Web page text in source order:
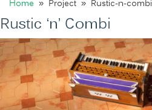
Home » Project » Rustic-n-combi
Rustic ‘n’ Combi